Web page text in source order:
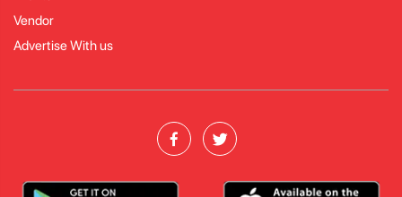
Vendor
Advertise With us